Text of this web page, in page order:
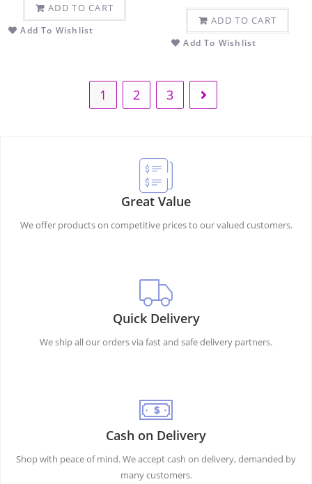
ADD TO CART
Add To Wishlist
ADD TO CART
Add To Wishlist
1 2 3
Great Value
We offer products on competitive prices to our valued customers.
Quick Delivery
We ship all our orders via fast and safe delivery partners.
Cash on Delivery
Shop with peace of mind. We accept cash on delivery, demanded by
many customers.